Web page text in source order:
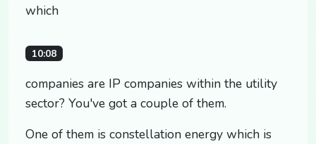
which
10:08
companies are IP companies within the utility
sector? You've got a couple of them.
One of them is constellation energy which is